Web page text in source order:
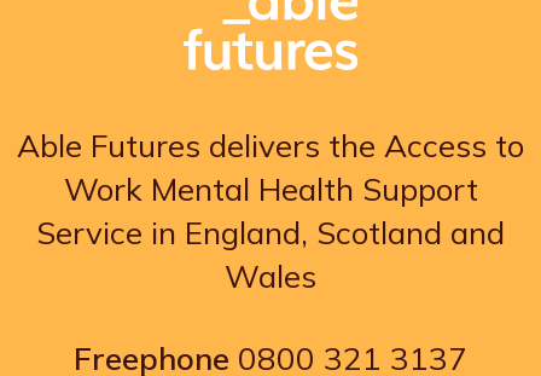
Able Futures delivers the Access to
Work Mental Health Support
Service in England, Scotland and
Wales
Freephone 0800 321 3137